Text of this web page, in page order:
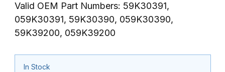
Valid OEM Part Numbers: 59K30391,
059K30391, 59K30390, 059K30390,
59K39200, 059K39200
In Stock